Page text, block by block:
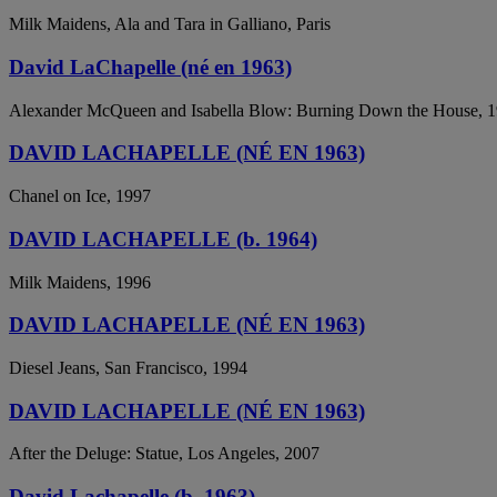
Milk Maidens, Ala and Tara in Galliano, Paris
David LaChapelle (né en 1963)
Alexander McQueen and Isabella Blow: Burning Down the House,
DAVID LACHAPELLE (NÉ EN 1963)
Chanel on Ice, 1997
DAVID LACHAPELLE (b. 1964)
Milk Maidens, 1996
DAVID LACHAPELLE (NÉ EN 1963)
Diesel Jeans, San Francisco, 1994
DAVID LACHAPELLE (NÉ EN 1963)
After the Deluge: Statue, Los Angeles, 2007